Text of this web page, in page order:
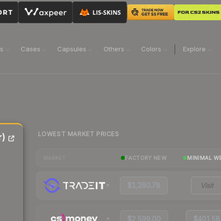
Cases Capsules Others Colors Explore
LOWEST MARKET PRICES
FACTORY NEW MINIMAL
$1,280.78 Visit
$2,599.00 $401.58